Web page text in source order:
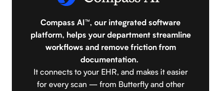
Compass AI™, our integrated software
platform, helps your department streamline
workflows and remove friction from
documentation.
It connects to your EHR, and makes it easier
for every scan — from Butterfly and other